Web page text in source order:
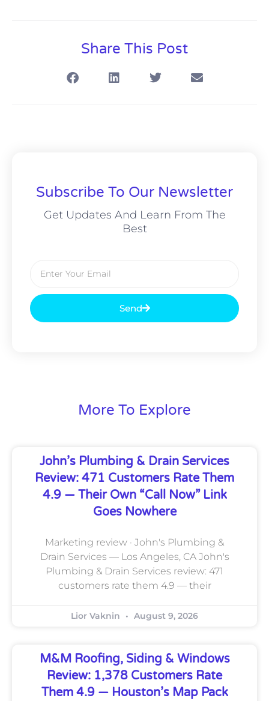
Share This Post
Subscribe To Our Newsletter
Get Updates And Learn From The
Best
Send
More To Explore
John’s Plumbing & Drain Services
Review: 471 Customers Rate Them
4.9 — Their Own “call Now” Link
Goes Nowhere
Marketing review · John's Plumbing &
Drain Services — Los Angeles, CA John's
Plumbing & Drain Services review: 471
customers rate them 4.9 — their
Lior Vaknin August 9, 2026
M&M Roofing, Siding & Windows
Review: 1,378 Customers Rate
Them 4.9 — Houston’s Map Pack